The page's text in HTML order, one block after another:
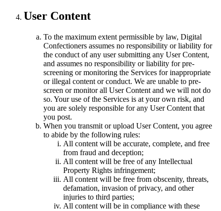
User Content
To the maximum extent permissible by law, Digital
Confectioners assumes no responsibility or liability for
the conduct of any user submitting any User Content,
and assumes no responsibility or liability for pre-
screening or monitoring the Services for inappropriate
or illegal content or conduct. We are unable to pre-
screen or monitor all User Content and we will not do
so. Your use of the Services is at your own risk, and
you are solely responsible for any User Content that
you post.
When you transmit or upload User Content, you agree
to abide by the following rules:
All content will be accurate, complete, and free
from fraud and deception;
All content will be free of any Intellectual
Property Rights infringement;
All content will be free from obscenity, threats,
defamation, invasion of privacy, and other
injuries to third parties;
All content will be in compliance with these